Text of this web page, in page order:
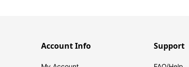
Account Info Support